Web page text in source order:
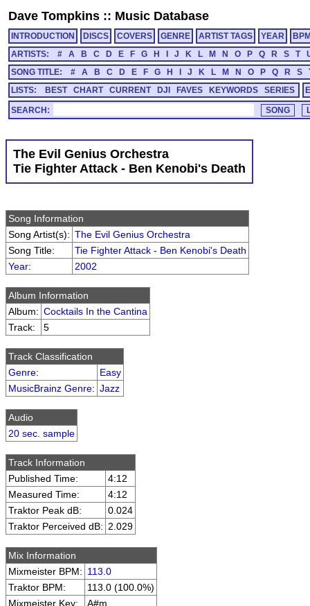
Dave Tompkins :: Music Database
INTRODUCTION DISCS COVERS GENRE ARTIST TAGS YEAR
ARTISTS:
# A B C D E F G H J K L M N O P Q R S T
SONG TITLE:
# A B C D E F G H J K L M N O P Q R S
LISTS:
BEST CHART CURRENT DJI FAVES KEYWORDS SERIES
SEARCH:
The Evil Genius Orchestra
Tie Fighter Attack - Ben Kenobi's Death
Song Information
Song Artist(s): The Evil Genius Orchestra
Song Title:
Tie Fighter Attack - Ben Kenobi's Death
Year: 2002
Album Information
Album: Cocktails In the Cantina
Track:
5
Track Classification
Genre:
Easy
MusicBrainz Genre: Jazz
Audio
20 sec. sample
Track Information
Published Time:
4:12
Measured Time:
4:12
Traktor Peak dB:
0.024
Traktor Perceived dB: 2.029
Mix Information
Mixmeister BPM: 113.0
Traktor BPM:
113.0 (100.0%)
Mixmeister Key:
A#m